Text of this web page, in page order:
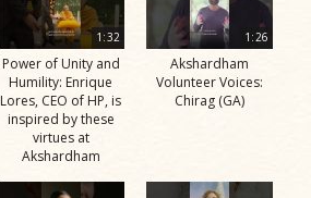
1:32
Power of Unity and
Humility: Enrique
Lores, CEO of HP, is
inspired by these
virtues at
Akshardham
1:26
Akshardham
Volunteer Voices:
Chirag (GA)